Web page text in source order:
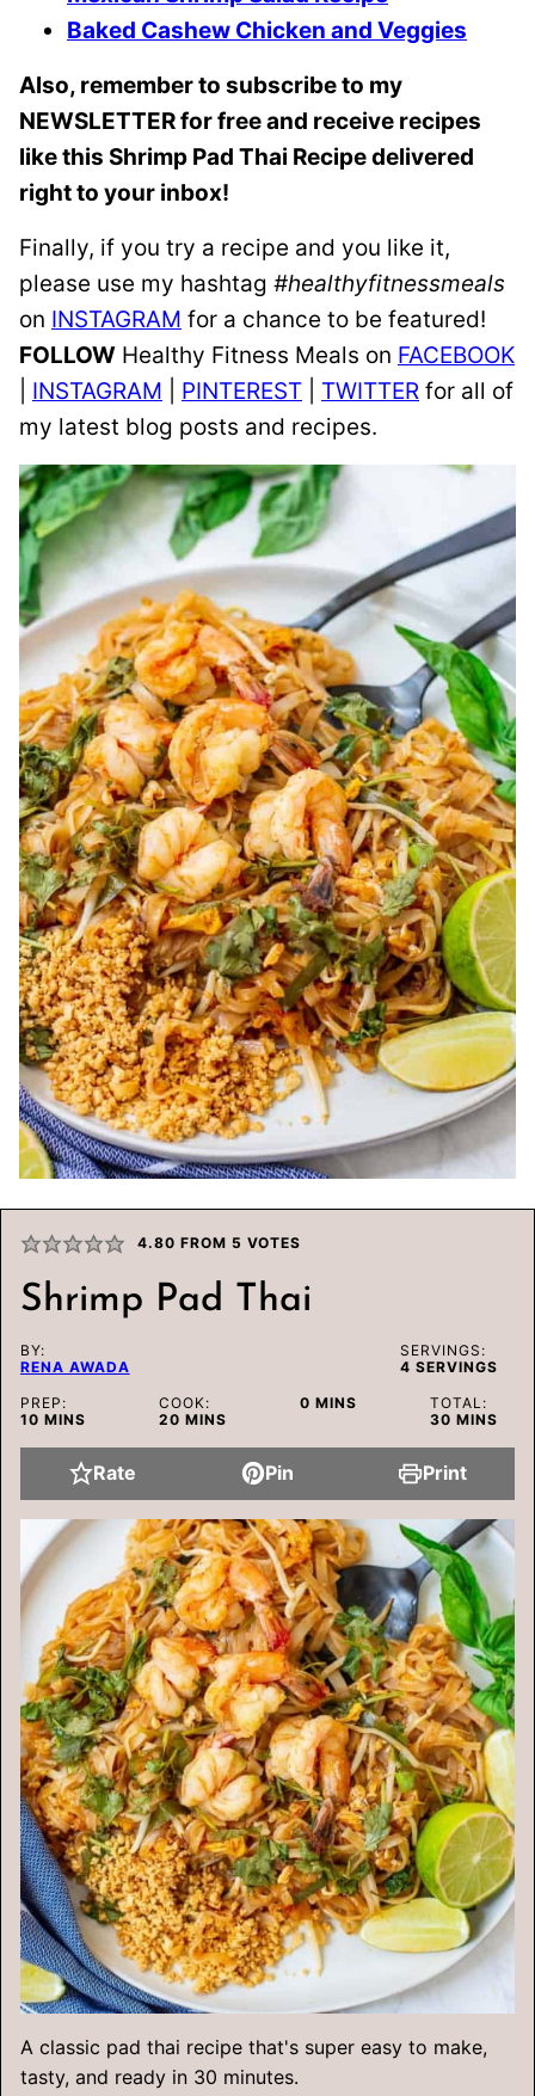
Baked Cashew Chicken and Veggies
Also, remember to subscribe to my
NEWSLETTER for free and receive recipes
like this Shrimp Pad Thai Recipe delivered
right to your inbox!
Finally, if you try a recipe and you like it,
please use my hashtag #healthyfitnessmeals
on INSTAGRAM for a chance to be featured!
FOLLOW Healthy Fitness Meals on FACEBOOK
INSTAGRAM PINTEREST TWITTER for all of
my latest blog posts and recipes.
4.80 FROM 5 VOTES
Shrimp Pad Thai
BY:
RENA AWADA
SERVINGS:
4 SERVINGS
PREP:
10MINUTES
MINS
COOK:
20MINUTES
MINS
0MINUTES
MINS
TOTAL:
30MINUTES
MINS
Rate Pin Print
A classic pad thai recipe that's super easy to make,
tasty, and ready in 30 minutes.